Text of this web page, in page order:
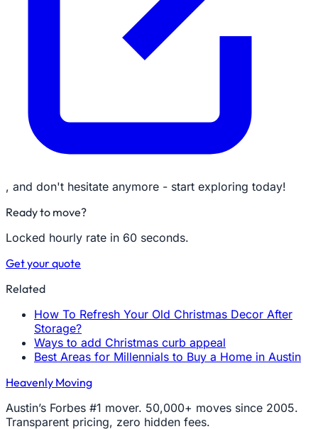
, and don't hesitate anymore - start exploring today!
Ready to move?
Locked hourly rate in 60 seconds.
Get your quote
Related
How To Refresh Your Old Christmas Decor After
Storage?
Ways to add Christmas curb appeal
Best Areas for Millennials to Buy a Home in Austin
Heavenly Moving
Austin’s Forbes #1 mover. 50,000+ moves since 2005.
Transparent pricing, zero hidden fees.